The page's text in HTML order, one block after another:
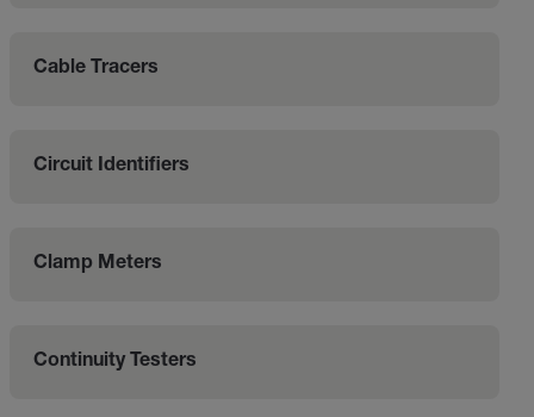
Cable Tracers
Circuit Identifiers
Clamp Meters
Continuity Testers